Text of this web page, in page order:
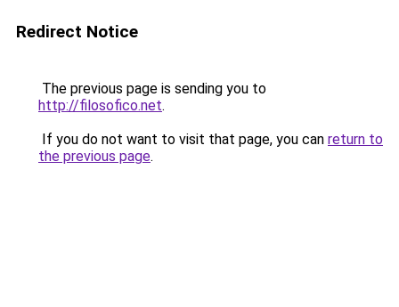
Redirect Notice
The previous page is sending you to
http://filosofico.net.
If you do not want to visit that page, you can return to
the previous page.